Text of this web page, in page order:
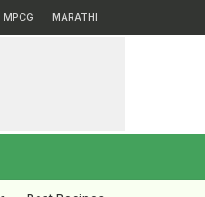
MPCG MARATHI